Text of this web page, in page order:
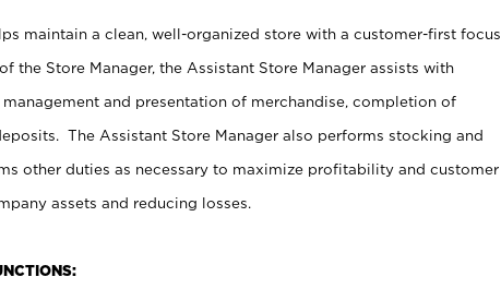
maintain a clean, well-organized store with a customer-first focus.
the Store Manager, the Assistant Store Manager assists with
and presentation of merchandise, completion of
The Assistant Store Manager also performs stocking and
other duties as necessary to maximize profitability and customer
assets and reducing losses.